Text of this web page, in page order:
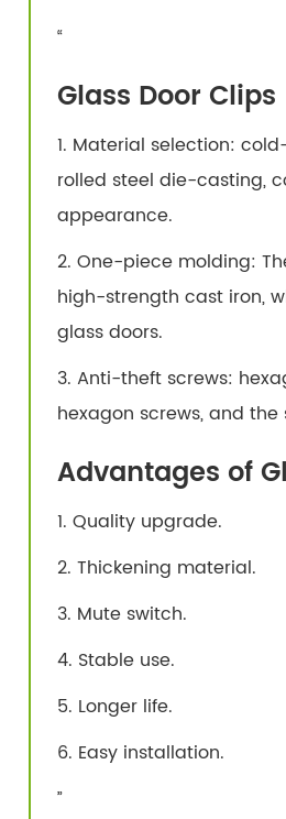
“
Glass Door Clips
1. Material selection:
rolled steel die-casting,
appearance.
2. One-piece molding:
high-strength cast iron,
glass doors.
3. Anti-theft screws:
hexagon screws, and
Advantages of
1. Quality upgrade.
2. Thickening material.
3. Mute switch.
4. Stable use.
5. Longer life.
6. Easy installation.
”